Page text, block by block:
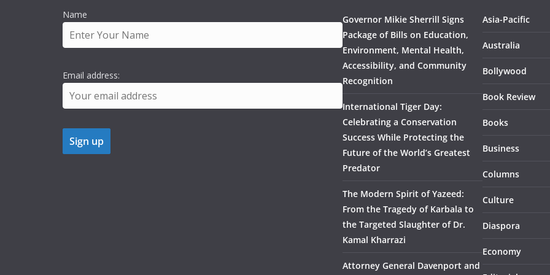
Name
Email address:
Governor Mikie Sherrill Signs
Package of Bills on Education,
Environment, Mental Health,
Accessibility, and Community
Recognition
International Tiger Day:
Celebrating a Conservation
Success While Protecting the
Future of the World’s Greatest
Predator
The Modern Spirit of Yazeed:
From the Tragedy of Karbala to
the Targeted Slaughter of Dr.
Kamal Kharrazi
Attorney General Davenport and
Asia-Pacific
Australia
Bollywood
Book Review
Books
Business
Columns
Culture
Diaspora
Economy